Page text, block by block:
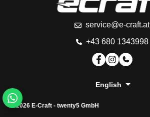
service@e-craft.at
+43 680 1343998
English
© 2026 E-Craft - twenty5 GmbH